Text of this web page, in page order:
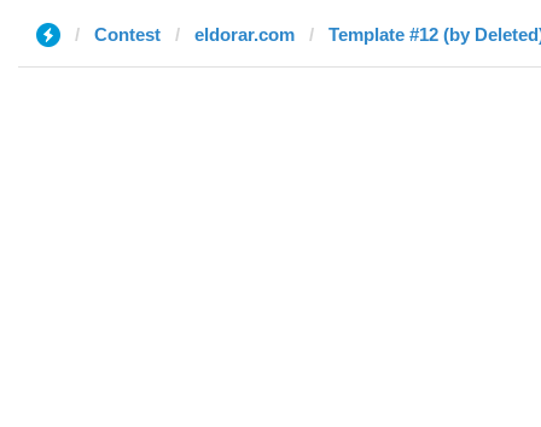
Contest eldorar.com Template #12 (by